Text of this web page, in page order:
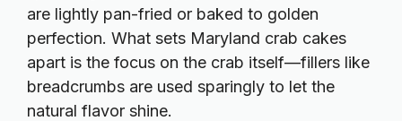
are lightly pan-fried or baked to golden
perfection. What sets Maryland crab cakes
apart is the focus on the crab itself—fillers like
breadcrumbs are used sparingly to let the
natural flavor shine.